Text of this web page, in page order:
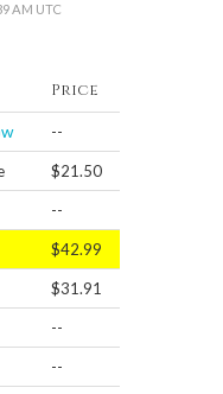
AM UTC
Price
--
$21.50
--
$42.99
$31.91
--
--